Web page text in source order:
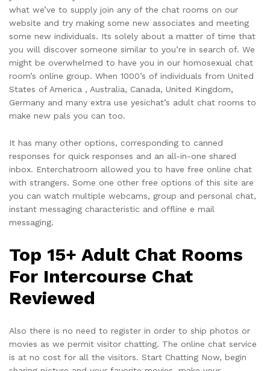
what we’ve to supply join any of the chat rooms on our
website and try making some new associates and meeting
some new individuals. Its solely about a matter of time that
you will discover someone similar to you’re in search of. We
might be overwhelmed to have you in our homosexual chat
room’s online group. When 1000’s of individuals from United
States of America , Australia, Canada, United Kingdom,
Germany and many extra use yesichat’s adult chat rooms to
make new pals you can too.
It has many other options, corresponding to canned
responses for quick responses and an all-in-one shared
inbox. Enterchatroom allowed you to have free online chat
with strangers. Some one other free options of this site are
you can watch multiple webcams, group and personal chat,
instant messaging characteristic and offline e mail
messaging.
Top 15+ Adult Chat Rooms
For Intercourse Chat
Reviewed
Also there is no need to register in order to ship photos or
movies as we permit visitor chatting. The online chat service
is at no cost for all the visitors. Start Chatting Now, begin